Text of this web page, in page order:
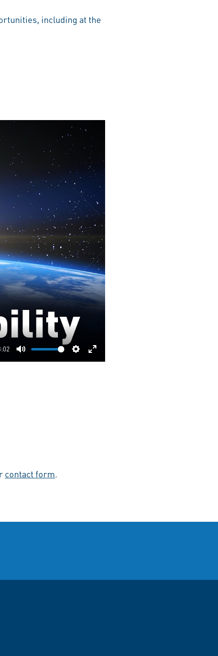
including at the
Mute Settings
Enter
contact form.